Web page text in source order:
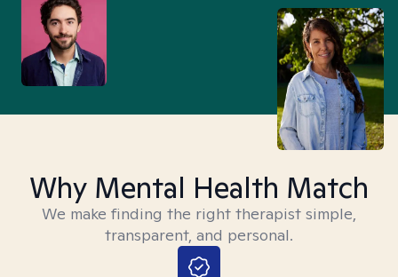
Why Mental Health Match
We make finding the right therapist simple,
transparent, and personal.